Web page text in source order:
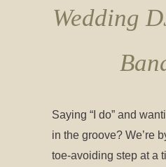
Wedding
Saying “I do” and
in the groove? We’re
toe-avoiding step at a